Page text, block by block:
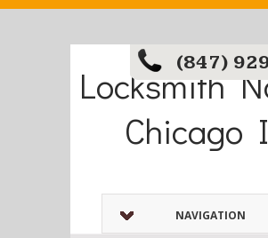
Locksmith
Chicago
(847)
NAVIGATION